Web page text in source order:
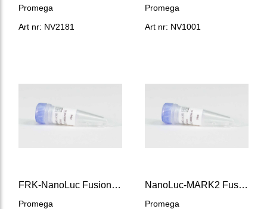
Promega
Art nr: NV2181
Promega
Art nr: NV1001
FRK-NanoLuc Fusion Vector
Promega
NanoLuc-MARK2 Fusion Vector
Promega